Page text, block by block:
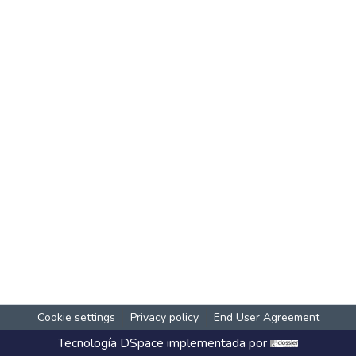
Cookie settings Privacy policy End User Agreement
Tecnología DSpace implementada por